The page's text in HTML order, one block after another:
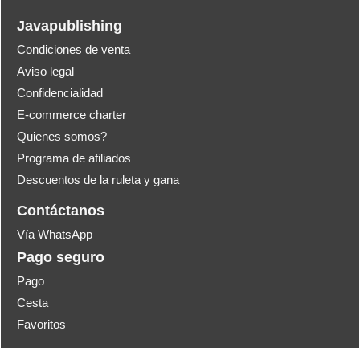
Javapublishing
Condiciones de venta
Aviso legal
Confidencialidad
E-commerce charter
Quienes somos?
Programa de afiliados
Descuentos de la ruleta y gana
Contáctanos
Vía WhatsApp
Pago seguro
Pago
Cesta
Favoritos